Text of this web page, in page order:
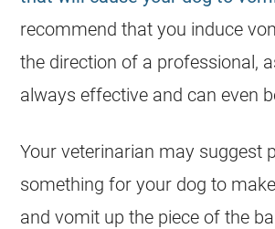
recommend that you induce
the direction of a professional,
always effective and can even
Your veterinarian may suggest
something for your dog to
and vomit up the piece of the